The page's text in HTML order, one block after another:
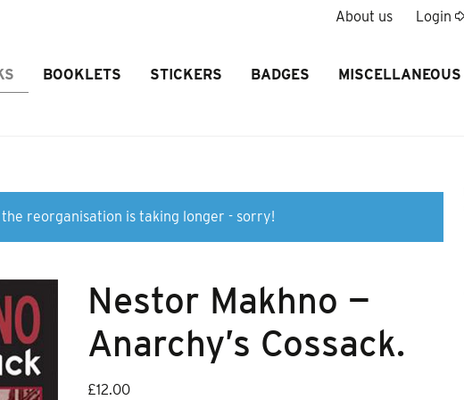
About us Login
BOOKLETS STICKERS BADGES MISCELLANEOUS
reorganisation is taking longer - sorry!
Nestor Makhno —
Anarchy’s Cossack.
£12.00